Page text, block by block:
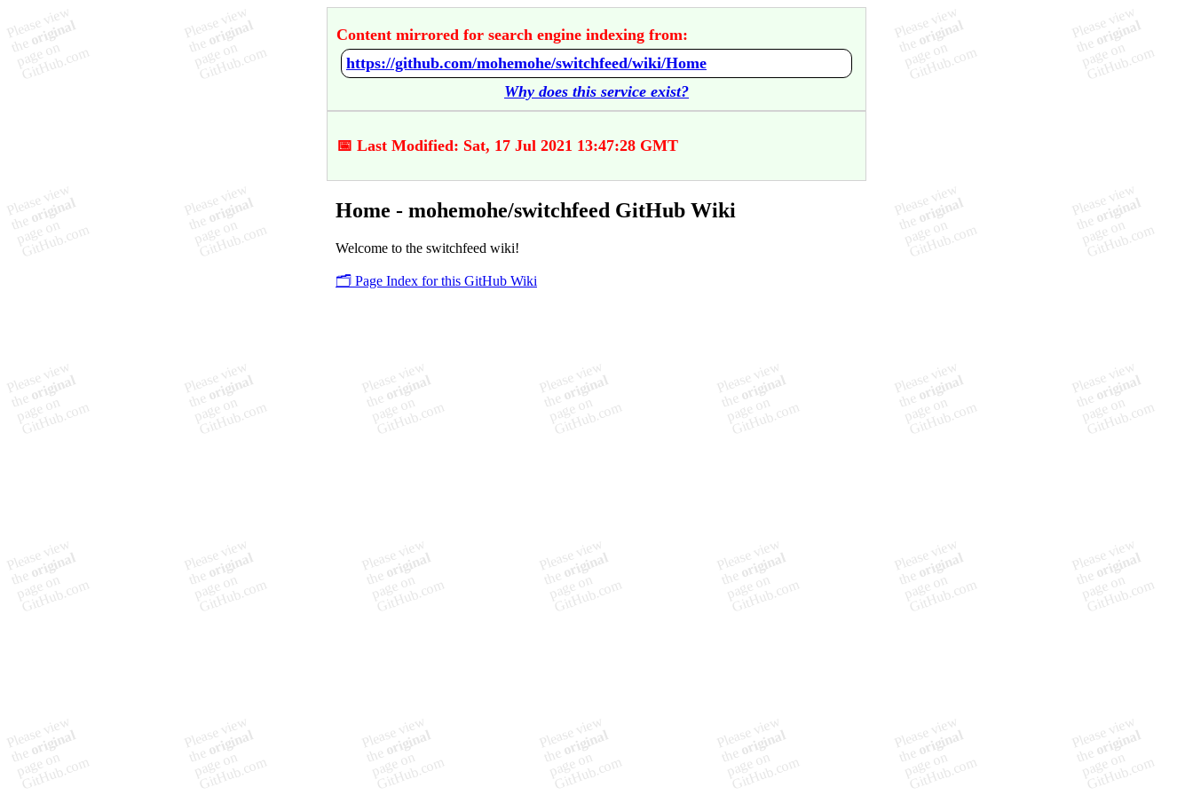
Content mirrored for search engine indexing from:
https://github.com/mohemohe/switchfeed/wiki/Home
Why does this service exist?
📅 Last Modified: Sat, 17 Jul 2021 13:47:28 GMT
Home - mohemohe/switchfeed GitHub Wiki
Welcome to the switchfeed wiki!
🗂️ Page Index for this GitHub Wiki